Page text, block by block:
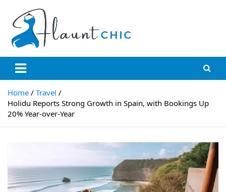
content
Flauntchic
Unleash Your Style, Inspire the World"
Home
Travel
Holidu Reports Strong Growth in Spain, with Bookings Up
20% Year-over-Year